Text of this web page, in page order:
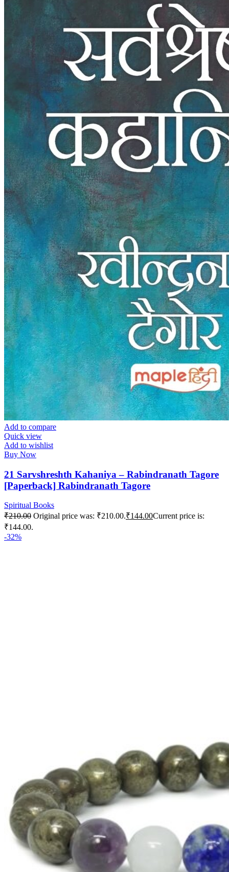
Add to compare
Quick view
Add to wishlist
Buy Now
21 Sarvshreshth Kahaniya – Rabindranath Tagore
[Paperback] Rabindranath Tagore
Spiritual Books
₹210.00 Original price was: ₹210.00.₹144.00Current price is:
₹144.00.
-32%